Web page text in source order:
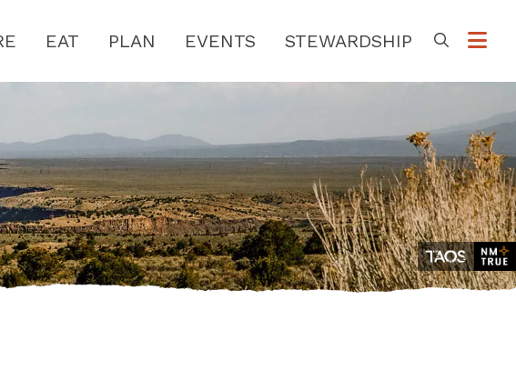
EAT PLAN EVENTS STEWARDSHIP